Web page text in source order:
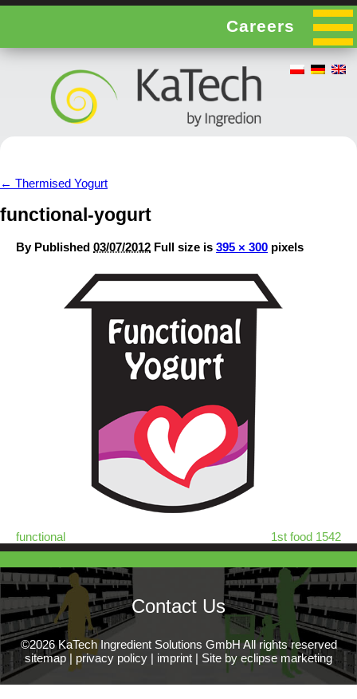
Careers
← Thermised Yogurt
functional-yogurt
By Published 03/07/2012 Full size is 395 × 300 pixels
functional 1st food 1542
Contact Us
©2026 KaTech Ingredient Solutions GmbH All rights reserved
sitemap | privacy policy | imprint | Site by eclipse marketing